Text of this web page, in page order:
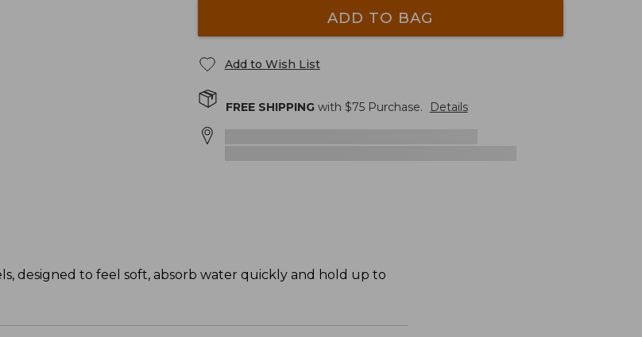
ADD TO BAG
Add to Wish List
FREE SHIPPINGwith $75Purchase. Details
designed to feel soft, absorb water quickly and hold up to